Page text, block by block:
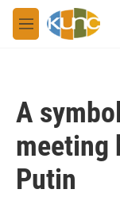
Skip to main content
M
e
A
meeting
Putin